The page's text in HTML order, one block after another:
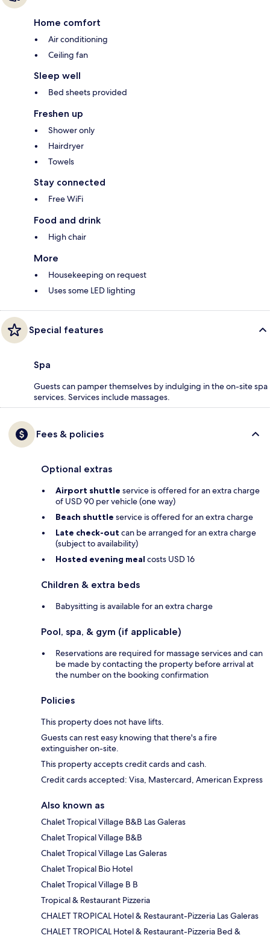
Home comfort
Air conditioning
Ceiling fan
Sleep well
Bed sheets provided
Freshen up
Shower only
Hairdryer
Towels
Stay connected
Free WiFi
Food and drink
High chair
More
Housekeeping on request
Uses some LED lighting
Special features
Spa
Guests can pamper themselves by indulging in the on-site spa
services. Services include massages.
Fees & policies
Optional extras
Airport shuttle service is offered for an extra charge
of USD 90 per vehicle (one way)
Beach shuttle service is offered for an extra charge
Late check-out can be arranged for an extra charge
(subject to availability)
Hosted evening meal costs USD 16
Children & extra beds
Babysitting is available for an extra charge
Pool, spa, & gym (if applicable)
Reservations are required for massage services and can
be made by contacting the property before arrival at
the number on the booking confirmation
Policies
This property does not have lifts.
Guests can rest easy knowing that there's a fire
extinguisher on-site.
This property accepts credit cards and cash.
Credit cards accepted: Visa, Mastercard, American Express
Also known as
Chalet Tropical Village B&B Las Galeras
Chalet Tropical Village B&B
Chalet Tropical Village Las Galeras
Chalet Tropical Bio Hotel
Chalet Tropical Village B B
Tropical & Restaurant Pizzeria
CHALET TROPICAL Hotel & Restaurant-Pizzeria Las Galeras
CHALET TROPICAL Hotel & Restaurant-Pizzeria Bed &